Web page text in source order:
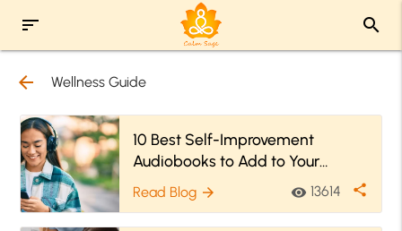
sort search
arrow_back Wellness Guide
10 Best Self-Improvement
Audiobooks to Add to Your
Library Today
Read Blog arrow_forward visibility 13614 share